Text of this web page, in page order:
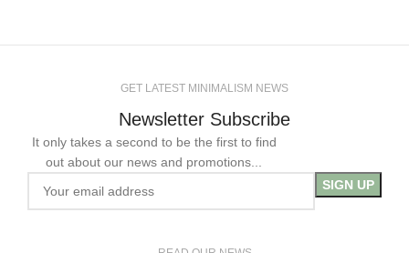
GET LATEST MINIMALISM NEWS
Newsletter Subscribe
It only takes a second to be the first to find
out about our news and promotions...